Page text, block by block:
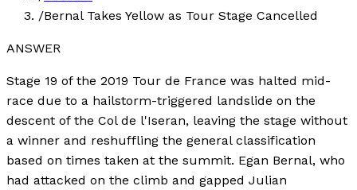
/Bernal Takes Yellow as Tour Stage Cancelled
ANSWER
Stage 19 of the 2019 Tour de France was halted mid-
race due to a hailstorm-triggered landslide on the
descent of the Col de l'Iseran, leaving the stage without
a winner and reshuffling the general classification
based on times taken at the summit. Egan Bernal, who
had attacked on the climb and gapped Julian